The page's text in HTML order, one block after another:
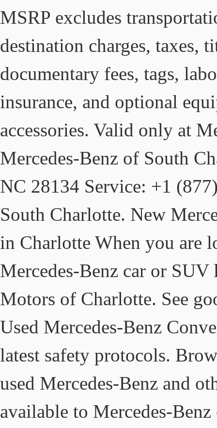
MSRP excludes
destination charges, taxes,
documentary fees, tags,
insurance, and optional
accessories. Valid only at
Mercedes-Benz of South
NC 28134 Service: +1
South Charlotte. New
in Charlotte When you are
Mercedes-Benz car or
Motors of Charlotte. See
Used Mercedes-Benz
latest safety protocols.
used Mercedes-Benz and
available to Mercedes-